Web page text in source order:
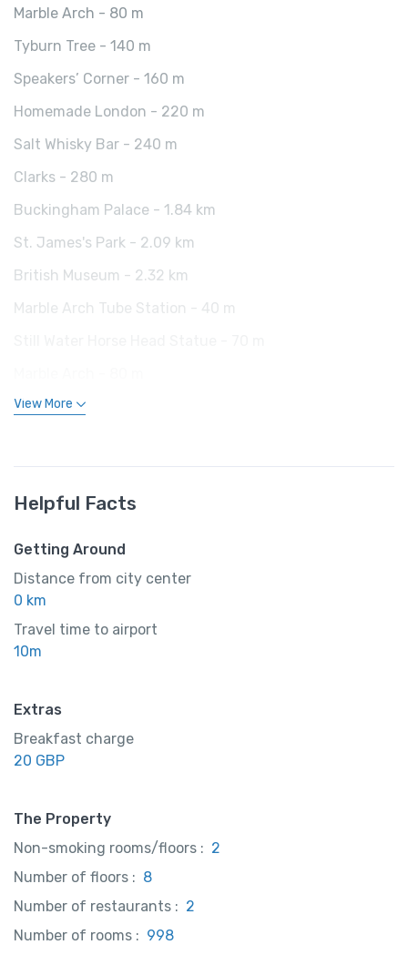
Marble Arch - 80 m
Tyburn Tree - 140 m
Speakers’ Corner - 160 m
Homemade London - 220 m
Salt Whisky Bar - 240 m
Clarks - 280 m
Buckingham Palace - 1.84 km
St. James's Park - 2.09 km
British Museum - 2.32 km
Marble Arch Tube Station - 40 m
View More
Helpful Facts
Getting Around
Distance from city center
0 km
Travel time to airport
10m
Extras
Breakfast charge
20 GBP
The Property
Non-smoking rooms/floors : 2
Number of floors : 8
Number of restaurants : 2
Number of rooms : 998